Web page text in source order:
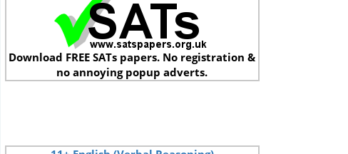
Download FREE SATs papers. No registration &
no annoying popup adverts.